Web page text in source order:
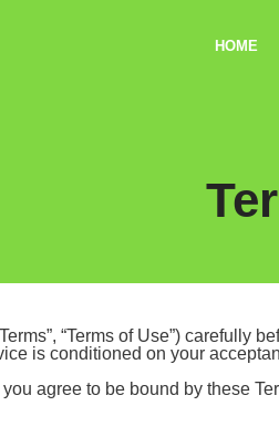
HOME
“Terms of Use”) carefully
is conditioned on your
agree to be bound by these